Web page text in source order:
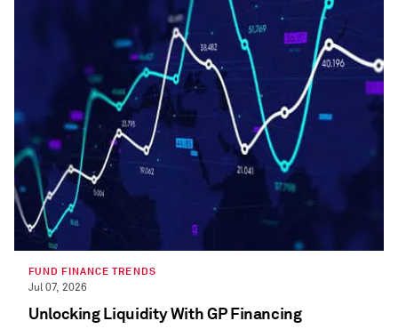
FUND FINANCE TRENDS
Jul 07, 2026
Unlocking Liquidity With GP Financing